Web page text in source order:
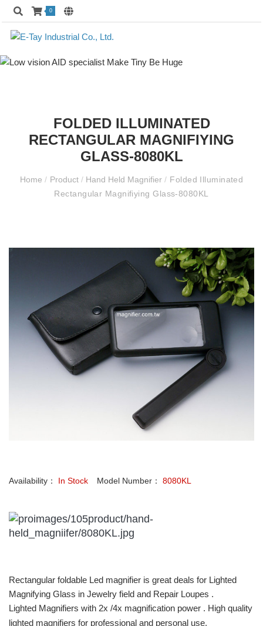
0
FOLDED ILLUMINATED
RECTANGULAR MAGNIFIYING
GLASS-8080KL
Home / Product / Hand Held Magnifier/ Folded Illuminated
Rectangular Magnifiying Glass-8080KL
Availability： In Stock Model Number： 8080KL
Rectangular foldable Led magnifier is great deals for Lighted
Magnifying Glass in Jewelry field and Repair Loupes .
Lighted Magnifiers with 2x /4x magnification power . High quality
lighted magnifiers for professional and personal use.